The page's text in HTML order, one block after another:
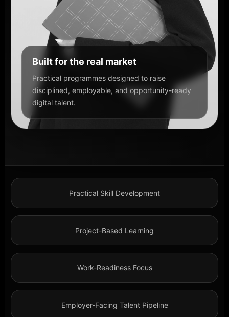
Built for the real market
Practical programmes designed to raise
disciplined, employable, and opportunity-ready
digital talent.
Practical Skill Development
Project-Based Learning
Work-Readiness Focus
Employer-Facing Talent Pipeline